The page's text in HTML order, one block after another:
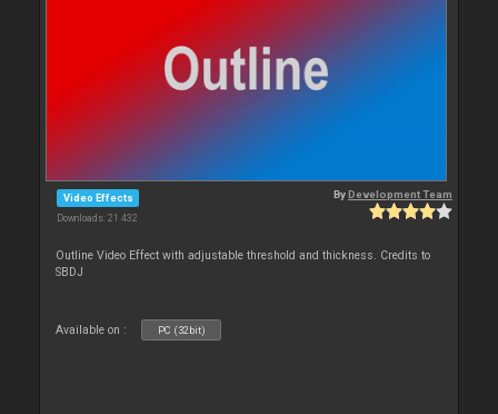
Video Effects
Downloads: 21 432
ByDevelopment Team
Outline Video Effect with adjustable threshold and thickness. Credits to
SBDJ
Available on : PC (32bit)